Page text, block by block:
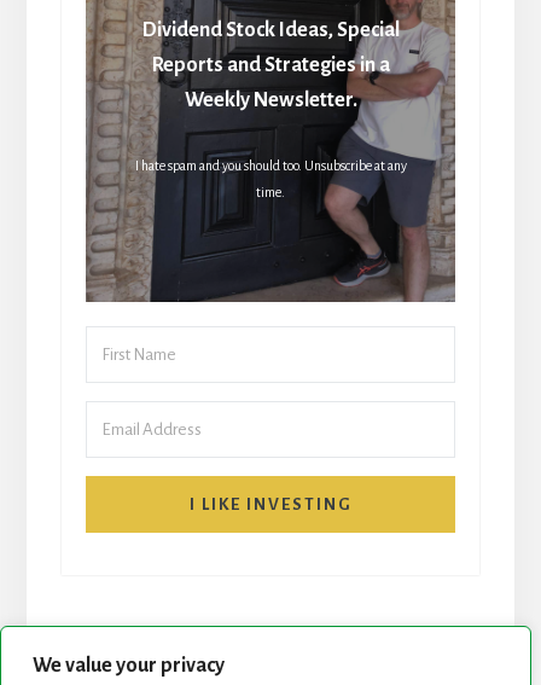
We value your privacy
Dividend Stock Ideas, Special
Reports and Strategies in a
Weekly Newsletter.
I hate spam and you should too. Unsubscribe at any
time.
I LIKE INVESTING